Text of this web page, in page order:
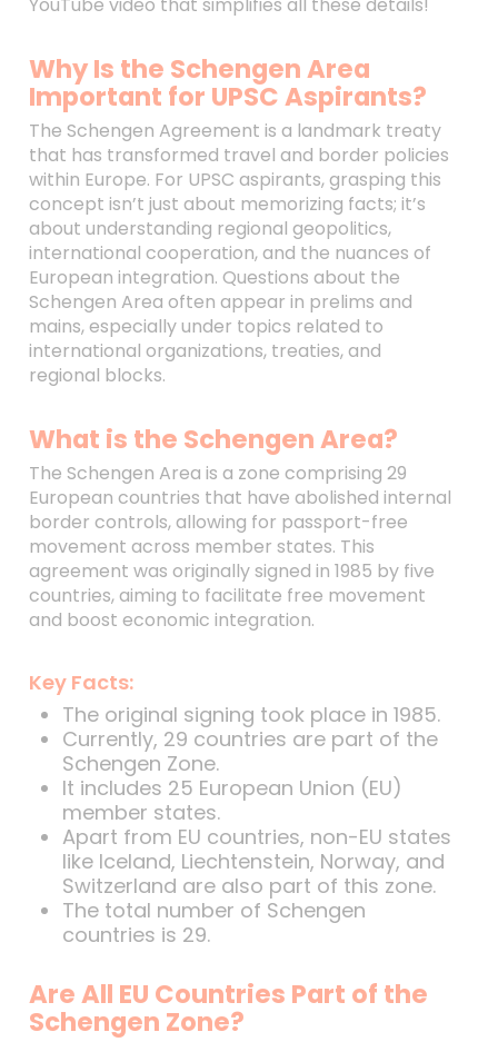
Why Is the Schengen Area
Important for UPSC Aspirants?
The Schengen Agreement is a landmark treaty
that has transformed travel and border policies
within Europe. For UPSC aspirants, grasping this
concept isn’t just about memorizing facts; it’s
about understanding regional geopolitics,
international cooperation, and the nuances of
European integration. Questions about the
Schengen Area often appear in prelims and
mains, especially under topics related to
international organizations, treaties, and
regional blocks.
What is the Schengen Area?
The Schengen Area is a zone comprising 29
European countries that have abolished internal
border controls, allowing for passport-free
movement across member states. This
agreement was originally signed in 1985 by five
countries, aiming to facilitate free movement
and boost economic integration.
Key Facts:
The original signing took place in 1985.
Currently, 29 countries are part of the
Schengen Zone.
It includes 25 European Union (EU)
member states.
Apart from EU countries, non-EU states
like Iceland, Liechtenstein, Norway, and
Switzerland are also part of this zone.
The total number of Schengen
countries is 29.
Are All EU Countries Part of the
Schengen Zone?